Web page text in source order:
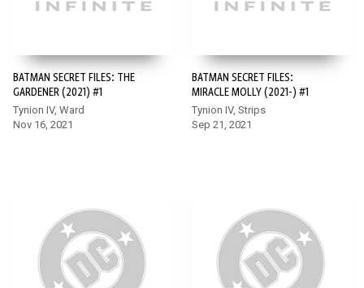
BATMAN SECRET FILES: THE
GARDENER (2021) #1
Tynion IV, Ward
Nov 16, 2021
BATMAN SECRET FILES:
MIRACLE MOLLY (2021-) #1
Tynion IV, Strips
Sep 21, 2021